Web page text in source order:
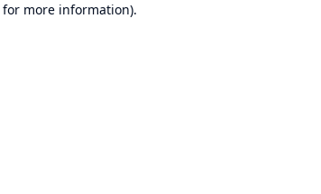
for more information).